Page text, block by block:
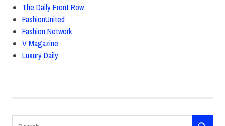
The Daily Front Row
FashionUnited
Fashion Network
V Magazine
Luxury Daily
awards